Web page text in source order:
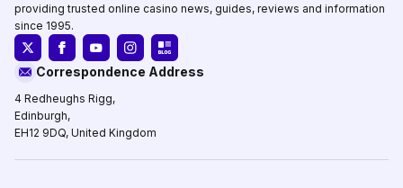
providing trusted online casino news, guides, reviews and information
since 1995.
Correspondence Address
4 Redheughs Rigg,
Edinburgh,
EH12 9DQ, United Kingdom